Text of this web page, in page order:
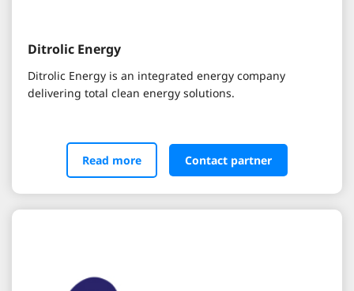
Ditrolic Energy
Ditrolic Energy is an integrated energy company
delivering total clean energy solutions.
Read more Contact partner